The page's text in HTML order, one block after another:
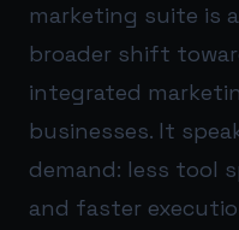
marketing suite is
broader shift
integrated
businesses. It
demand: less tool
and faster